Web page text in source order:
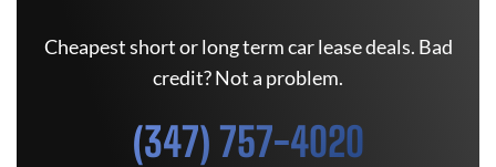
Cheapest short or long term car lease deals. Bad
credit? Not a problem.
(347) 757-4020